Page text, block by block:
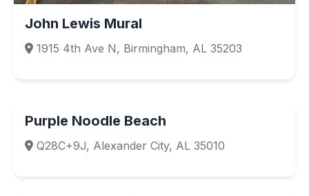
John Lewis Mural
1915 4th Ave N, Birmingham, AL 35203
Purple Noodle Beach
Q28C+9J, Alexander City, AL 35010